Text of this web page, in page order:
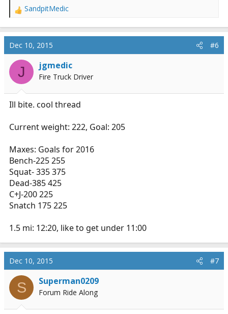
R
c
i
n
:
SandpitMedic
Dec 10, 2015 #6
J jgmedic
Fire Truck Driver
Ill bite. cool thread
Current weight: 222, Goal: 205
Maxes: Goals for 2016
Bench-225 255
Squat- 335 375
Dead-385 425
C+J-200 225
Snatch 175 225
1.5 mi: 12:20, like to get under 11:00
Dec 10, 2015 #7
S Superman0209
Forum Ride Along